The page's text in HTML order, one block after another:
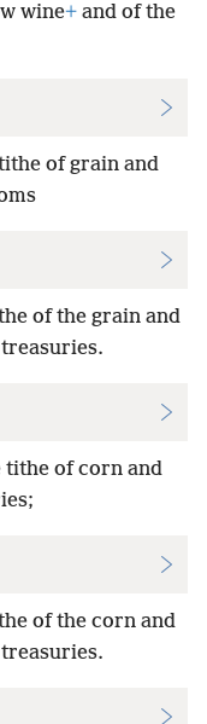
wine+ and of the
of grain and
of the grain and
tithe of corn and
of the corn and